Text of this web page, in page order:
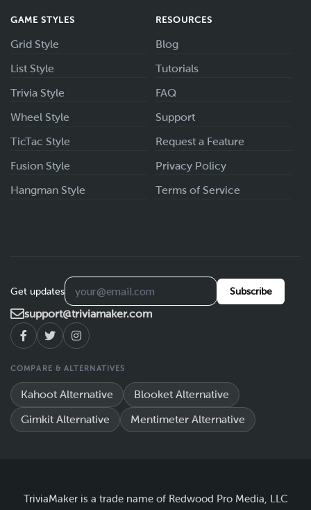
GAME STYLES
Grid Style
List Style
Trivia Style
Wheel Style
TicTac Style
Fusion Style
Hangman Style
RESOURCES
Blog
Tutorials
FAQ
Support
Request a Feature
Privacy Policy
Terms of Service
Get updates Subscribe
support@triviamaker.com
COMPARE & ALTERNATIVES
Kahoot Alternative Blooket Alternative
Gimkit Alternative Mentimeter Alternative
TriviaMaker is a trade name of Redwood Pro Media, LLC